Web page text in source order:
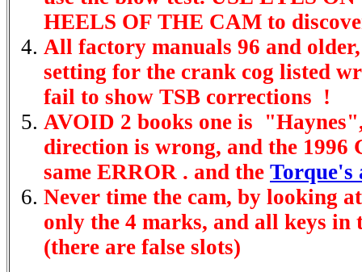
HEELS OF THE CAM to
All factory manuals 96 and
setting for the crank cog listed
fail to show TSB corrections !
AVOID 2 books one is
direction is wrong, and the 1996
same ERROR . and the Torque's
Never time the cam, by looking
only the 4 marks, and all keys in
(there are false slots)